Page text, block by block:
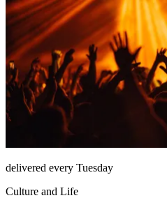
delivered every Tuesday
Culture and Life